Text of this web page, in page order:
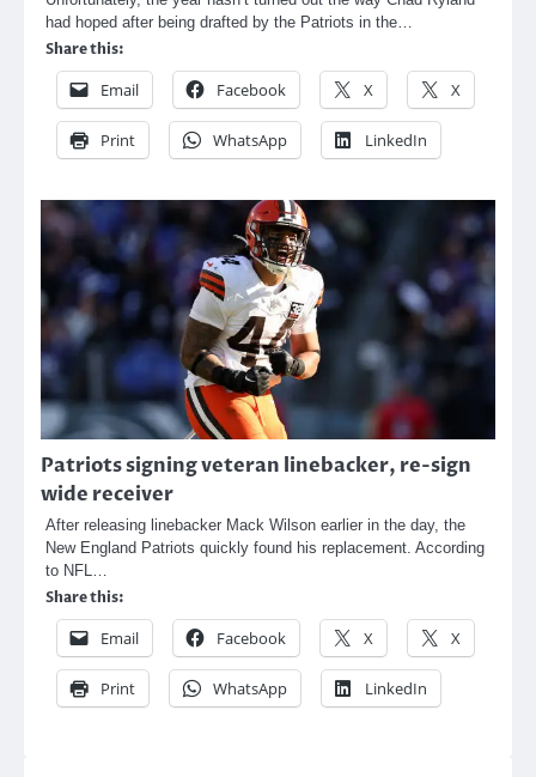
had hoped after being drafted by the Patriots in the…
Share this:
Email Facebook X X
Print WhatsApp LinkedIn
Patriots signing veteran linebacker, re-sign
wide receiver
After releasing linebacker Mack Wilson earlier in the day, the
New England Patriots quickly found his replacement. According
to NFL…
Share this:
Email Facebook X X
Print WhatsApp LinkedIn